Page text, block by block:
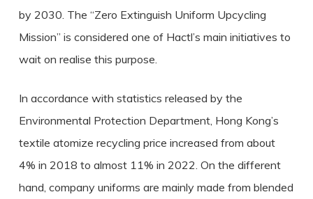
by 2030. The “Zero Extinguish Uniform Upcycling
Mission” is considered one of Hactl’s main initiatives to
wait on realise this purpose.
In accordance with statistics released by the
Environmental Protection Department, Hong Kong’s
textile atomize recycling price increased from about
4% in 2018 to almost 11% in 2022. On the different
hand, company uniforms are mainly made from blended